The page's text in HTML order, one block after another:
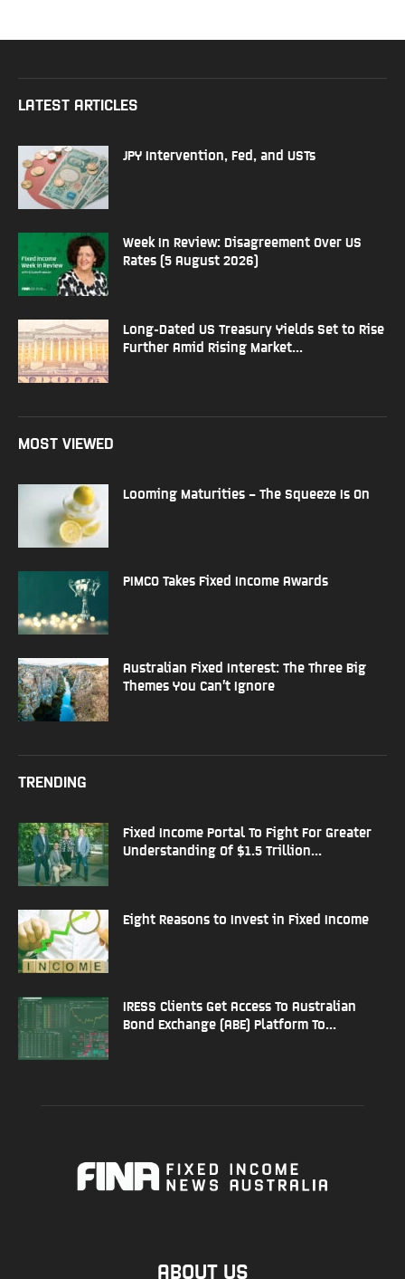
LATEST ARTICLES
JPY Intervention, Fed, and USTs
Week In Review: Disagreement Over US
Rates (5 August 2026)
Long-Dated US Treasury Yields Set to Rise
Further Amid Rising Market...
MOST VIEWED
Looming Maturities – The Squeeze Is On
PIMCO Takes Fixed Income Awards
Australian Fixed Interest: The Three Big
Themes You Can’t Ignore
TRENDING
Fixed Income Portal To Fight For Greater
Understanding Of $1.5 Trillion...
Eight Reasons to Invest in Fixed Income
IRESS Clients Get Access To Australian
Bond Exchange (ABE) Platform To...
ABOUT US